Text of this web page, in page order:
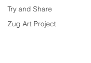
Try and Share
Zug Art Project